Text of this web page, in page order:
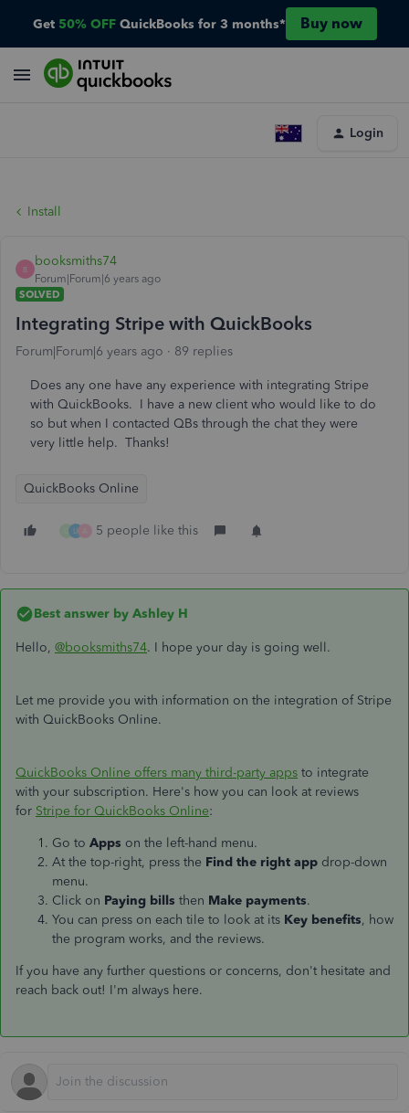
Get 50% OFF QuickBooks for 3 months* Buy now
Login
Install
B
booksmiths74
Forum|Forum|6 years ago
SOLVED
Integrating Stripe with QuickBooks
Forum|Forum|6 years ago 89 replies
Does any one have any experience with integrating Stripe
with QuickBooks. I have a new client who would like to do
so but when I contacted QBs through the chat they were
very little help. Thanks!
QuickBooks Online
G U 5 people like this
Best answer by Ashley H
Hello, @booksmiths74. I hope your day is going well.
Let me provide you with information on the integration of Stripe
with QuickBooks Online.
QuickBooks Online offers many third-party apps to integrate
with your subscription. Here's how you can look at reviews
for Stripe for QuickBooks Online:
Go to Apps on the left-hand menu.
At the top-right, press the Find the right app drop-down
menu.
Click on Paying bills then Make payments.
You can press on each tile to look at its Key benefits, how
the program works, and the reviews.
If you have any further questions or concerns, don't hesitate and
reach back out! I'm always here.